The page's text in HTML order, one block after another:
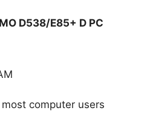
D538/E85+ D PC
computer users